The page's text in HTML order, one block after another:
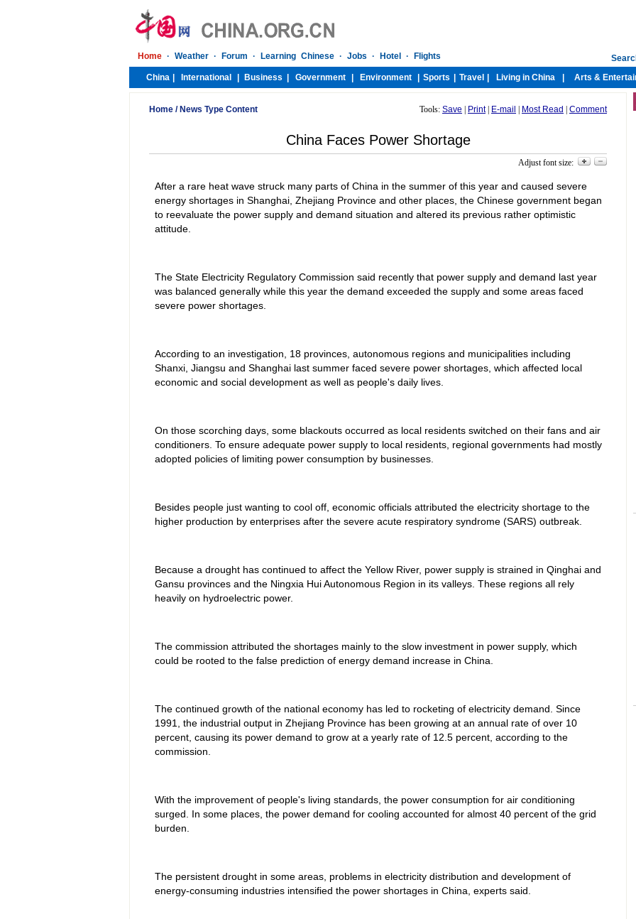
Home / News Type Content Tools: Save Print| E-mail Most Read Comment
China Faces Power Shortage
Adjust font size:
After a rare heat wave struck many parts of China in the summer of this year and caused severe
energy shortages in Shanghai, Zhejiang Province and other places, the Chinese government began
to reevaluate the power supply and demand situation and altered its previous rather optimistic
attitude.
The State Electricity Regulatory Commission said recently that power supply and demand last year
was balanced generally while this year the demand exceeded the supply and some areas faced
severe power shortages.
According to an investigation, 18 provinces, autonomous regions and municipalities including
Shanxi, Jiangsu and Shanghai last summer faced severe power shortages, which affected local
economic and social development as well as people's daily lives.
On those scorching days, some blackouts occurred as local residents switched on their fans and air
conditioners. To ensure adequate power supply to local residents, regional governments had mostly
adopted policies of limiting power consumption by businesses.
Besides people just wanting to cool off, economic officials attributed the electricity shortage to the
higher production by enterprises after the severe acute respiratory syndrome (SARS) outbreak.
Because a drought has continued to affect the Yellow River, power supply is strained in Qinghai and
Gansu provinces and the Ningxia Hui Autonomous Region in its valleys. These regions all rely
heavily on hydroelectric power.
The commission attributed the shortages mainly to the slow investment in power supply, which
could be rooted to the false prediction of energy demand increase in China.
The continued growth of the national economy has led to rocketing of electricity demand. Since
1991, the industrial output in Zhejiang Province has been growing at an annual rate of over 10
percent, causing its power demand to grow at a yearly rate of 12.5 percent, according to the
commission.
With the improvement of people's living standards, the power consumption for air conditioning
surged. In some places, the power demand for cooling accounted for almost 40 percent of the grid
burden.
The persistent drought in some areas, problems in electricity distribution and development of
energy-consuming industries intensified the power shortages in China, experts said.